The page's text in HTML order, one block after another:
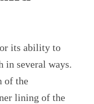
its ability to
in several ways.
of the
lining of the